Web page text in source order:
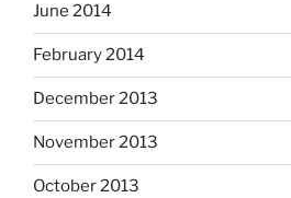
June 2014
February 2014
December 2013
November 2013
October 2013